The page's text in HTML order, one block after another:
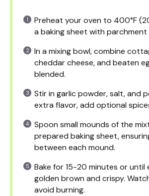
Preheat your oven to 400°F
a baking sheet with parchment
In a mixing bowl, combine
cheddar cheese, and beaten
blended.
Stir in garlic powder, salt, and
extra flavor, add optional
Spoon small mounds of the
prepared baking sheet,
between each mound.
Bake for 15-20 minutes or until
golden brown and crispy.
avoid burning.